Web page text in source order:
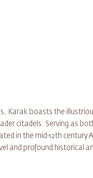
Karak boasts the
citadels. Serving as
in the mid-12th century
and profound historical